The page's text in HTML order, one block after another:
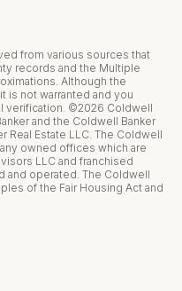
from various sources that
records and the Multiple
Although the
is not warranted and you
verification. ©2026 Coldwell
and the Coldwell Banker
Real Estate LLC. The Coldwell
owned offices which are
LLC and franchised
and operated. The Coldwell
of the Fair Housing Act and